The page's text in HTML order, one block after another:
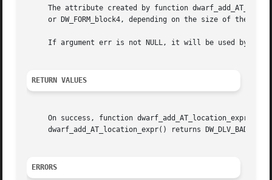
The attribute created by function
or DW_FORM_block4, depending on the size of the
If argument err is not NULL, it will be used by to
RETURN VALUES
On success, function dwarf_add_AT_location_expr()
dwarf_add_AT_location_expr() returns DW_DLV_BADADDR
ERRORS